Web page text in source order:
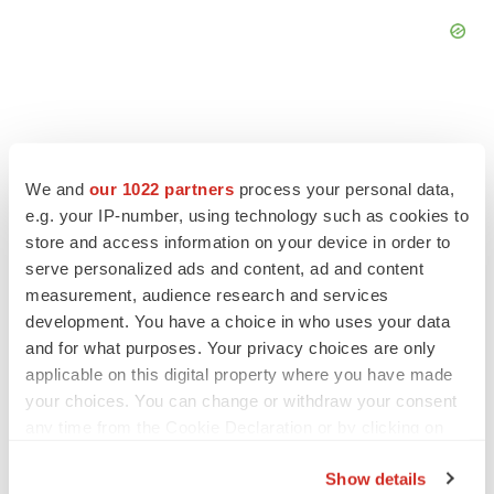
We and our 1022 partners process your personal data,
e.g. your IP-number, using technology such as cookies to
store and access information on your device in order to
serve personalized ads and content, ad and content
measurement, audience research and services
development. You have a choice in who uses your data
and for what purposes. Your privacy choices are only
applicable on this digital property where you have made
your choices. You can change or withdraw your consent
Show details
FEATURED STORIES
EDITORIAL
Chaotic adcomms threaten to derail FDA’s bid
to renew trust after Makary, Prasad
Heather McKenzie
MERGERS & ACQUISITIONS